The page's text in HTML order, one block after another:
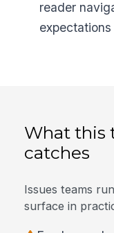
reader
What this
catches
Issues teams
surface in